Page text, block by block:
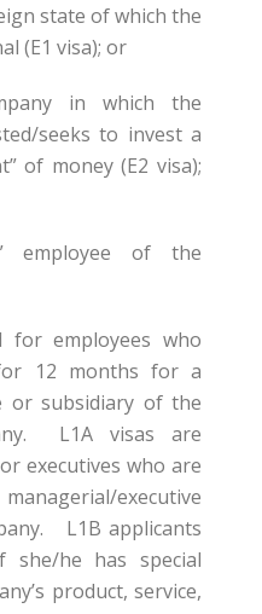
state of which the
(E1 visa); or
in which the
seeks to invest a
of money (E2 visa);
employee of the
for employees who
12 months for a
or subsidiary of the
L1A visas are
executives who are
executive
L1B applicants
he has special
product, service,